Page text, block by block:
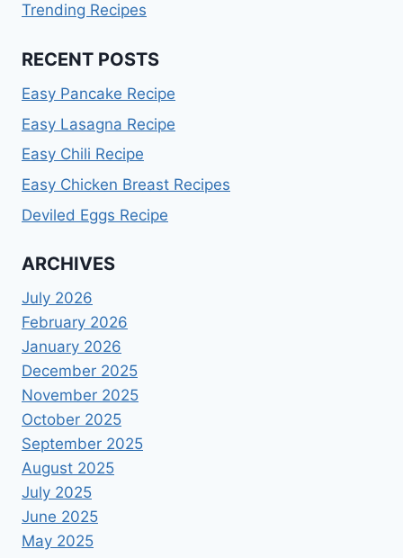
Trending Recipes
RECENT POSTS
Easy Pancake Recipe
Easy Lasagna Recipe
Easy Chili Recipe
Easy Chicken Breast Recipes
Deviled Eggs Recipe
ARCHIVES
July 2026
February 2026
January 2026
December 2025
November 2025
October 2025
September 2025
August 2025
July 2025
June 2025
May 2025